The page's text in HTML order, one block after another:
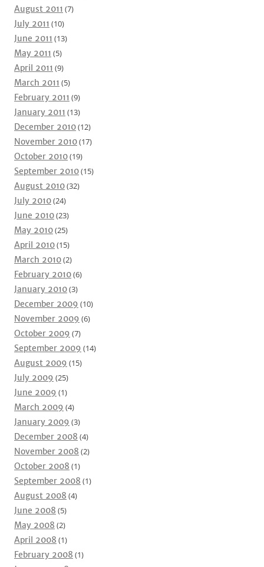
August 2011 (7)
July 2011 (10)
June 2011 (13)
May 2011 (5)
April 2011 (9)
March 2011 (5)
February 2011 (9)
January 2011 (13)
December 2010(12)
November 2010(17)
October 2010(19)
September 2010(15)
August 2010(32)
July 2010(24)
June 2010(23)
May 2010(25)
April 2010(15)
March 2010(2)
February 2010(6)
January 2010(3)
December 2009 (10)
November 2009 (6)
October 2009 (7)
September 2009 (14)
August 2009 (15)
July 2009 (25)
June 2009 (1)
March 2009 (4)
January 2009 (3)
December 2008 (4)
November 2008 (2)
October 2008 (1)
September 2008 (1)
August 2008 (4)
June 2008 (5)
May 2008 (2)
April 2008 (1)
February 2008 (1)